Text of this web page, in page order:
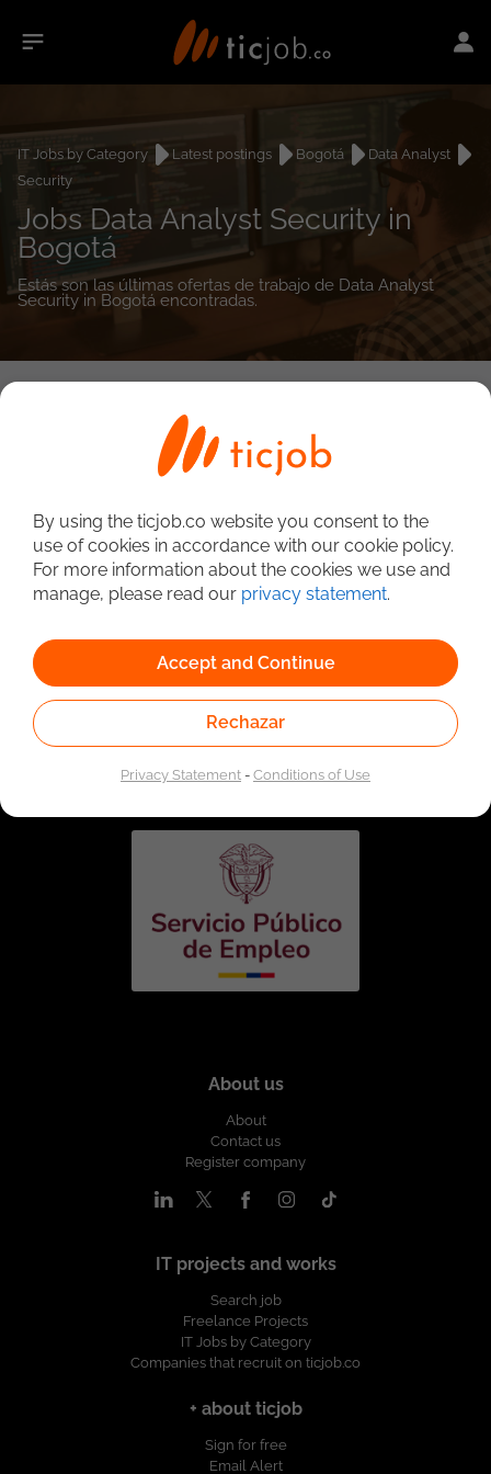
IT Jobs by Category Latest postings Bogotá
Data Analyst
Security
Jobs Data Analyst Security in
Bogotá
Estás son las últimas ofertas de trabajo de Data Analyst
Security in Bogotá encontradas.
Employment Service. Authorized by the Special
Administrative Unit of the Public Employment Service
according to Resolution No. 0026 of January 17, 2023,
About us
About
Contact us
Register company
IT projects and works
Search job
Freelance Projects
IT Jobs by Category
Companies that recruit on ticjob.co
+ about ticjob
Sign for free
Email Alert
By using the ticjob.co website you consent to the
use of cookies in accordance with our cookie policy.
For more information about the cookies we use and
manage, please read our privacy statement.
Accept and Continue
Rechazar
Privacy Statement-Conditions of Use